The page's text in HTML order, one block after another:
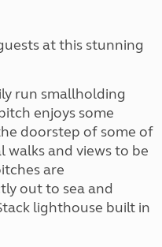
at this stunning
run smallholding
enjoys some
doorstep of some of
and views to be
are
out to sea and
lighthouse built in